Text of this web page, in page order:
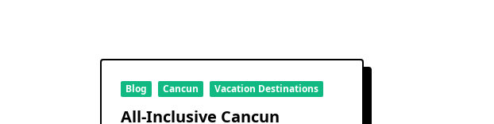
Blog Cancun Vacation Destinations
All-Inclusive Cancun